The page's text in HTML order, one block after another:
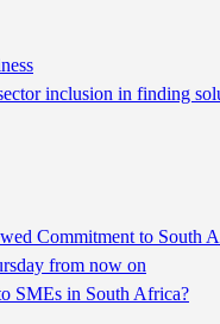
inclusion in finding
Commitment to South
from now on
SMEs in South Africa?